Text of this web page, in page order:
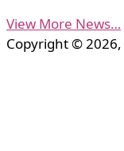
View More News…
Copyright © 2026,